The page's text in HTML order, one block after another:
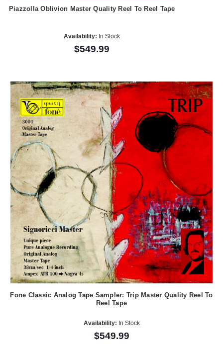
Piazzolla Oblivion Master Quality Reel To Reel Tape
Availability: In Stock
$549.99
Fone Classic Analog Tape Sampler: Trip Master Quality Reel To
Reel Tape
Availability: In Stock
$549.99